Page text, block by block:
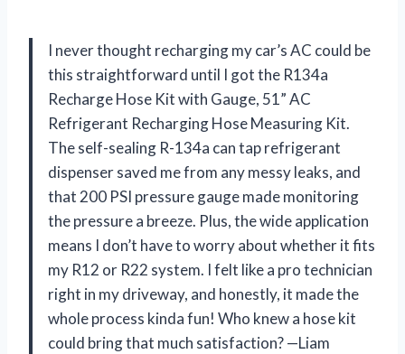
I never thought recharging my car’s AC could be
this straightforward until I got the R134a
Recharge Hose Kit with Gauge, 51” AC
Refrigerant Recharging Hose Measuring Kit.
The self-sealing R-134a can tap refrigerant
dispenser saved me from any messy leaks, and
that 200 PSI pressure gauge made monitoring
the pressure a breeze. Plus, the wide application
means I don’t have to worry about whether it fits
my R12 or R22 system. I felt like a pro technician
right in my driveway, and honestly, it made the
whole process kinda fun! Who knew a hose kit
could bring that much satisfaction? —Liam